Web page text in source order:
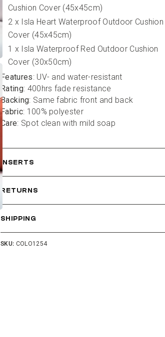
Cushion Cover (45x45cm)
2 x Isla Heart Waterproof Outdoor Cushion
Cover (45x45cm)
1 x Isla Waterproof Red Outdoor Cushion
Cover (30x50cm)
Features: UV- and water-resistant
Rating: 400hrs fade resistance
Backing: Same fabric front and back
Fabric: 100% polyester
Care: Spot clean with mild soap
INSERTS
RETURNS
SHIPPING
SKU: COLO1254